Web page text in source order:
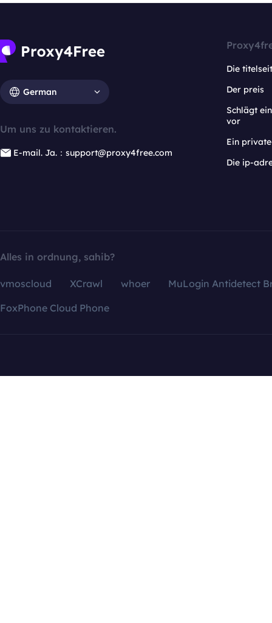
German
Um uns zu kontaktieren.
E-mail. Ja.：support@proxy4free.com
Die
Der preis
Schlägt
vor
Ein
Die ip-
Alles in ordnung, sahib?
vmoscloud XCrawl whoer
MuLogin Antidetect
FoxPhone Cloud Phone